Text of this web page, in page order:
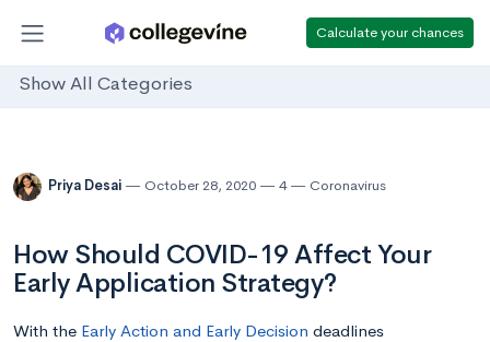
Calculate your chances
Show All Categories
Priya Desai October 28, 2020 4 Coronavirus
How Should COVID-19 Affect Your
Early Application Strategy?
With the Early Action and Early Decision deadlines